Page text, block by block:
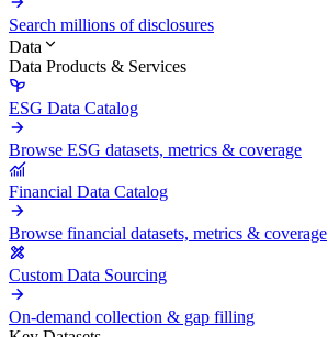
Search millions of disclosures
Data
Data Products & Services
ESG Data Catalog
Browse ESG datasets, metrics & coverage
Financial Data Catalog
Browse financial datasets, metrics & coverage
Custom Data Sourcing
On-demand collection & gap filling